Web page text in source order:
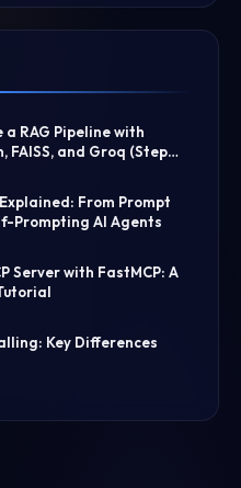
RAG Pipeline with
FAISS, and Groq (Step-
From Prompt
Prompting AI Agents
Server with FastMCP: A
Key Differences